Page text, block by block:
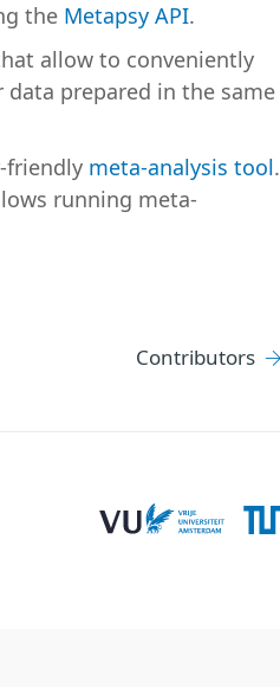
the Metapsy API.
allow to conveniently
prepared in the same
friendly meta-analysis tool.
running meta-
Contributors